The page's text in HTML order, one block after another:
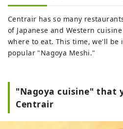
Centrair has so many
of Japanese and Western
where to eat. This time, we'll
popular "Nagoya Meshi."
"Nagoya cuisine" that
Centrair